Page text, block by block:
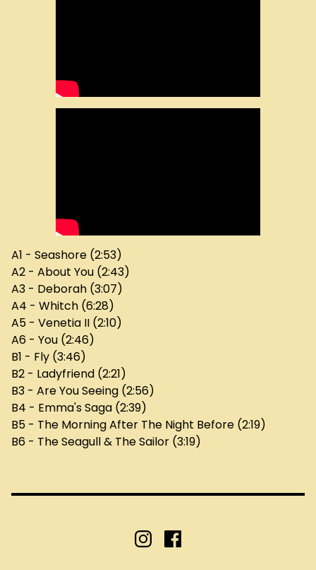
A1 - Seashore (2:53)
A2 - About You (2:43)
A3 - Deborah (3:07)
A4 - Whitch (6:28)
A5 - Venetia II (2:10)
A6 - You (2:46)
B1 - Fly (3:46)
B2 - Ladyfriend (2:21)
B3 - Are You Seeing (2:56)
B4 - Emma's Saga (2:39)
B5 - The Morning After The Night Before (2:19)
B6 - The Seagull & The Sailor (3:19)